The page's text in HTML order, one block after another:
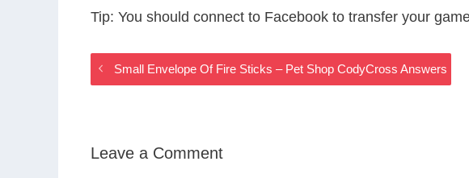
Tip: You should connect to Facebook to transfer your
Small Envelope Of Fire Sticks – Pet Shop CodyCross Answers
Leave a Comment